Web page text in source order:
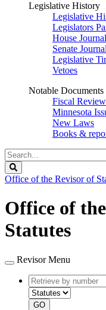
Legislative History
Legislative
Legislators
House Journal
Senate Journal
Legislative
Vetoes
Notable Documents
Fiscal Review
Minnesota
New Laws
Books &
Search
Legislature
Office of the Revisor of
Office of
Statutes
Revisor Menu
Retrieve
by
number
GO